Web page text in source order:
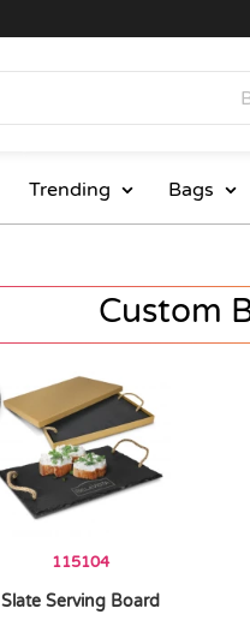
Trending Bags
Custom
115104
Slate Serving Board